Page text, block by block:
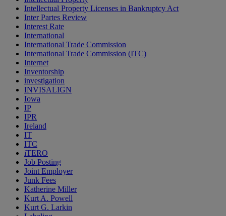
Intellectual Property Licenses in Bankruptcy Act
Inter Partes Review
Interest Rate
International
International Trade Commission
International Trade Commission (ITC)
Internet
Inventorship
investigation
INVISALIGN
Iowa
IP
IPR
Ireland
IT
ITC
iTERO
Job Posting
Joint Employer
Junk Fees
Katherine Miller
Kurt A. Powell
Kurt G. Larkin